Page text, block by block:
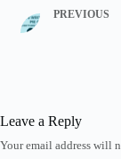
PREVIOUS
Leave a Reply
Your email address will